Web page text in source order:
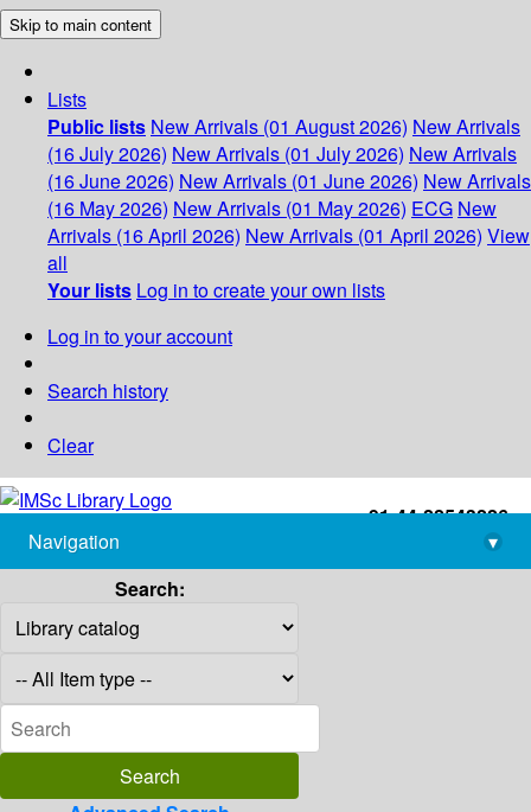
Skip to main content
Lists
Public lists New Arrivals (01 August 2026) New Arrivals
(16 July 2026) New Arrivals (01 July 2026) New Arrivals
(16 June 2026) New Arrivals (01 June 2026) New Arrivals
(16 May 2026) New Arrivals (01 May 2026) ECG New
Arrivals (16 April 2026) New Arrivals (01 April 2026) View
all
Your lists Log in to create your own lists
Log in to your account
Search history
Clear
+91-44-22543226
library@imsc.res.in
Navigation
▾
Search: